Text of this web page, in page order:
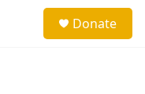
Donate